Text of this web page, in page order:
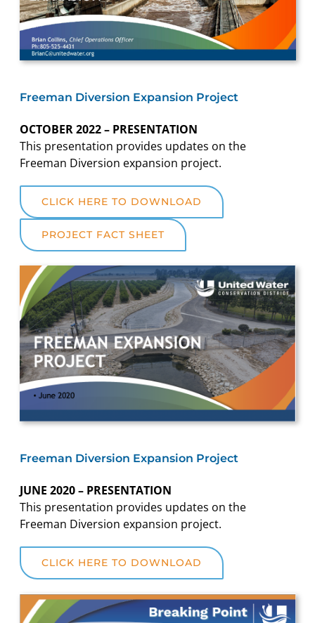
Freeman Diversion Expansion Project
OCTOBER 2022 – PRESENTATION
This presentation provides updates on the
Freeman Diversion expansion project.
CLICK HERE TO DOWNLOAD
PROJECT FACT SHEET
Freeman Diversion Expansion Project
JUNE 2020 – PRESENTATION
This presentation provides updates on the
Freeman Diversion expansion project.
CLICK HERE TO DOWNLOAD